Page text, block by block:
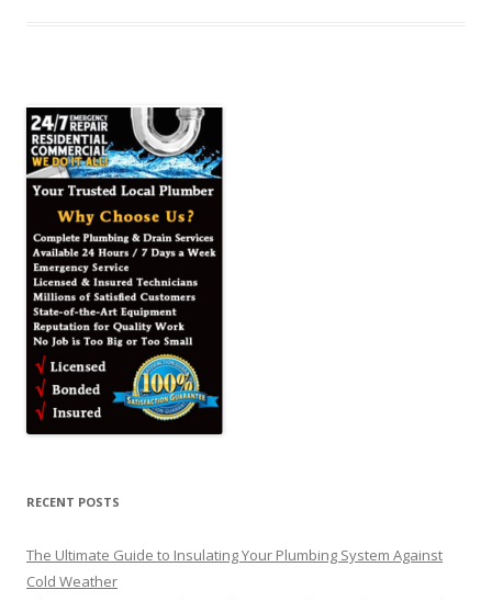
RECENT POSTS
The Ultimate Guide to Insulating Your Plumbing System Against
Cold Weather